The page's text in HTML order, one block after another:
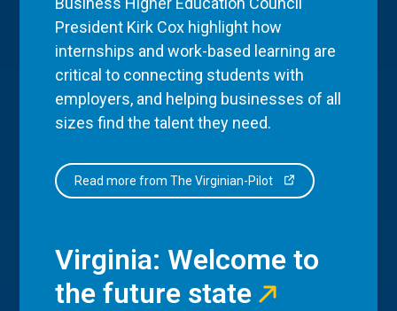
President Kirk Cox highlight how
internships and work-based learning are
critical to connecting students with
employers, and helping businesses of all
sizes find the talent they need.
Read more from The Virginian-Pilot
Virginia: Welcome to
the future state